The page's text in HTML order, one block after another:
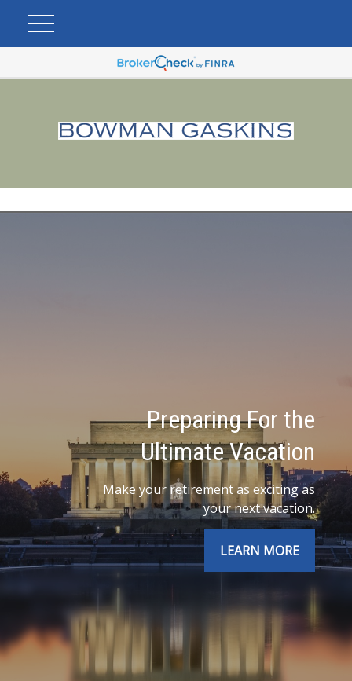
Preparing For the
Ultimate Vacation
Make your retirement as exciting as
your next vacation.
LEARN MORE